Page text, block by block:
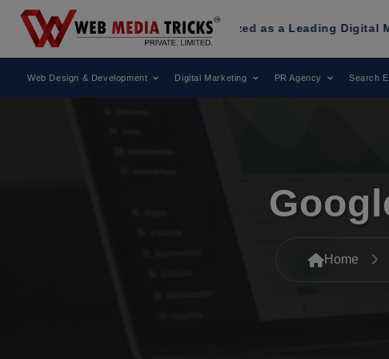
Tricks Has Been Recognized as a Leading Digital Marketing
Web Design & Development Digital Marketing PR Agency Search
Home